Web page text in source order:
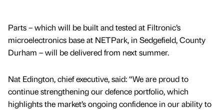
Parts – which will be built and tested at Filtronic’s
microelectronics base at NETPark, in Sedgefield, County
Durham – will be delivered from next summer.
Nat Edington, chief executive, said: “We are proud to
continue strengthening our defence portfolio, which
highlights the market’s ongoing confidence in our ability to